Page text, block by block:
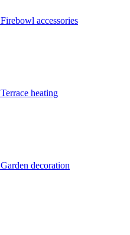
Firebowl accessories
Terrace heating
Garden decoration